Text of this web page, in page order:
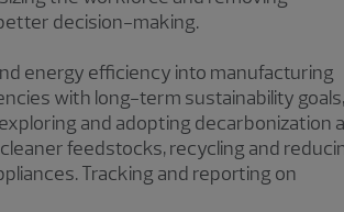
decision-making.
energy efficiency into manufacturing
with long-term sustainability goals,
and adopting decarbonization
feedstocks, recycling and
Tracking and reporting on